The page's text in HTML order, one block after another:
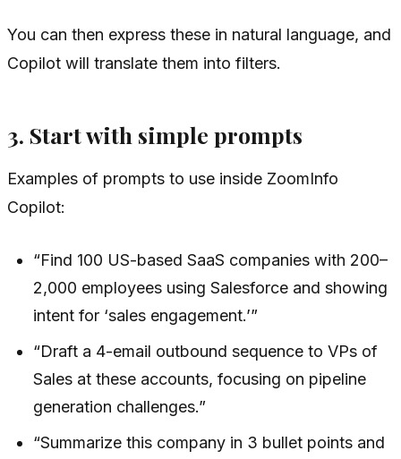
You can then express these in natural language, and
Copilot will translate them into filters.
3. Start with simple prompts
Examples of prompts to use inside ZoomInfo
Copilot:
“Find 100 US-based SaaS companies with 200–
2,000 employees using Salesforce and showing
intent for ‘sales engagement.’”
“Draft a 4-email outbound sequence to VPs of
Sales at these accounts, focusing on pipeline
generation challenges.”
“Summarize this company in 3 bullet points and